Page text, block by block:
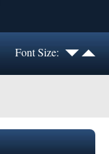
Font Size: